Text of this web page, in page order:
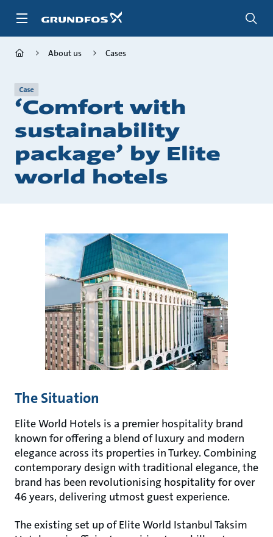
About us Cases
Case
‘Comfort with
sustainability
package’ by Elite
world hotels
The Situation
Elite World Hotels is a premier hospitality brand
known for offering a blend of luxury and modern
elegance across its properties in Turkey. Combining
contemporary design with traditional elegance, the
brand has been revolutionising hospitality for over
46 years, delivering utmost guest experience.
The existing set up of Elite World Istanbul Taksim